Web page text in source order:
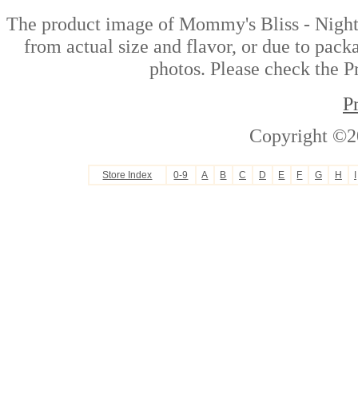
The product image of Mommy's Bliss -
from actual size and flavor, or due to
photos. Please check the
Copyright
Store Index 0-9 A B C D E F G H